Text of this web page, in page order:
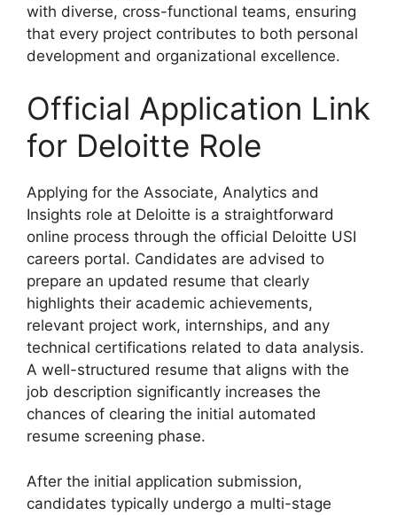
with diverse, cross-functional teams, ensuring
that every project contributes to both personal
development and organizational excellence.
Official Application Link
for Deloitte Role
Applying for the Associate, Analytics and
Insights role at Deloitte is a straightforward
online process through the official Deloitte USI
careers portal. Candidates are advised to
prepare an updated resume that clearly
highlights their academic achievements,
relevant project work, internships, and any
technical certifications related to data analysis.
A well-structured resume that aligns with the
job description significantly increases the
chances of clearing the initial automated
resume screening phase.
After the initial application submission,
candidates typically undergo a multi-stage